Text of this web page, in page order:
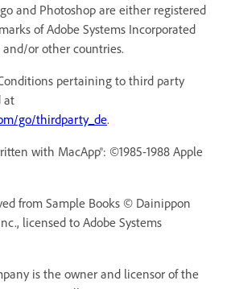
and Photoshop are either registered
of Adobe Systems Incorporated
or other countries.
pertaining to third party
at
go/thirdparty_de.
with MacApp®: ©1985-1988 Apple
from Sample Books © Dainippon
licensed to Adobe Systems
is the owner and licensor of the